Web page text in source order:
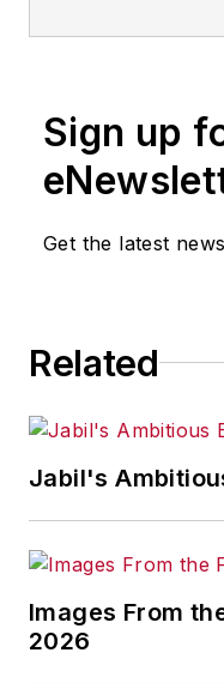
background in
industry
using
domains,
He is also
Columbia University,
Sign up
Get the latest
Related
Jabil's
Images From
2026